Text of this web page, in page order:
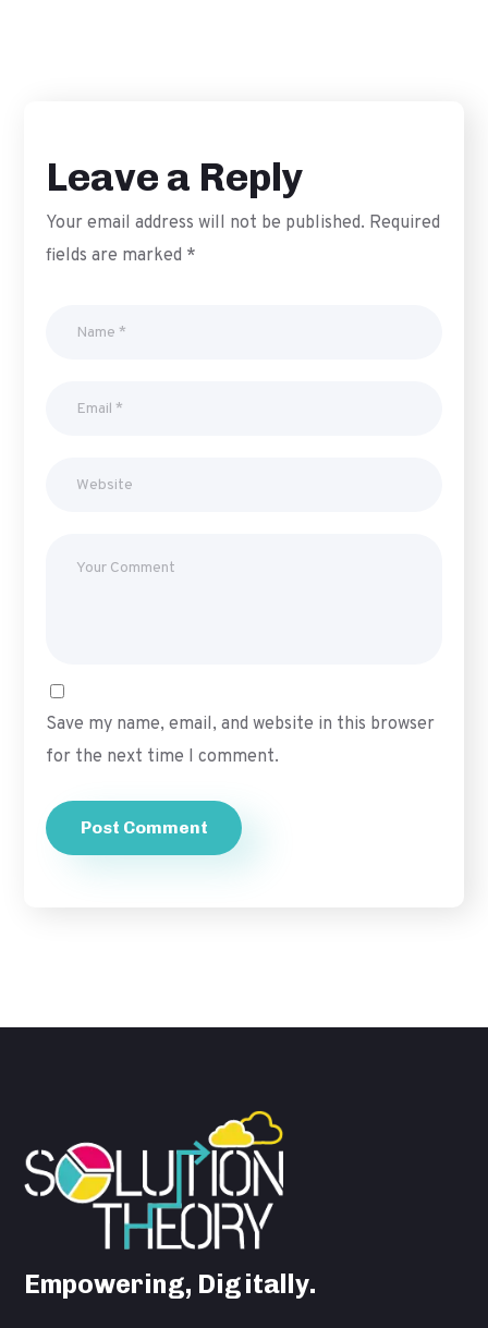
Leave a Reply
Your email address will not be published. Required
fields are marked *
Save my name, email, and website in this browser
for the next time I comment.
Empowering, Digitally.